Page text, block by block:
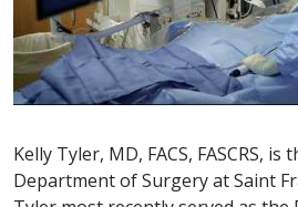
Kelly Tyler, MD, FACS, FASCRS,
Department of Surgery at Saint